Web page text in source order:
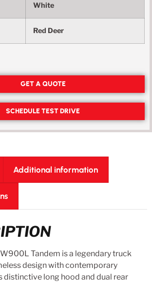
White
Red Deer
GET A QUOTE
SCHEDULE TEST DRIVE
Additional information
Tandem is a legendary truck
design with contemporary
distinctive long hood and dual rear